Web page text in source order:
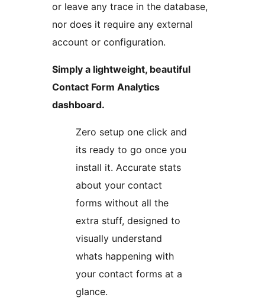
or leave any trace in the database,
nor does it require any external
account or configuration.
Simply a lightweight, beautiful
Contact Form Analytics
dashboard.
Zero setup one click and
its ready to go once you
install it. Accurate stats
about your contact
forms without all the
extra stuff, designed to
visually understand
whats happening with
your contact forms at a
glance.